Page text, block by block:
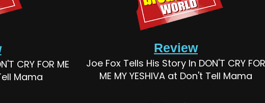
CRY FOR ME
Mama
Review
Joe Fox Tells His Story In DON'T CRY FOR
ME MY YESHIVA at Don't Tell Mama